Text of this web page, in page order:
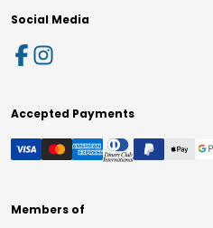
Social Media
Accepted Payments
Members of